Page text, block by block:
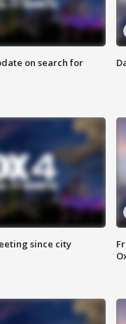
on search for
since city